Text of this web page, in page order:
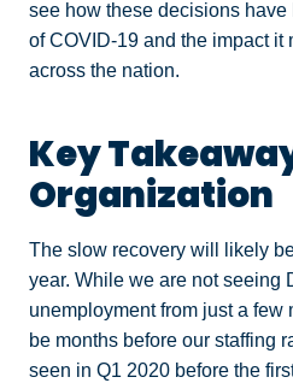
see how these decisions
of COVID-19 and the impact it
across the nation.
Key
Organization
The slow recovery will likely
year. While we are not seeing
unemployment from just a
be months before our staffing
seen in Q1 2020 before the